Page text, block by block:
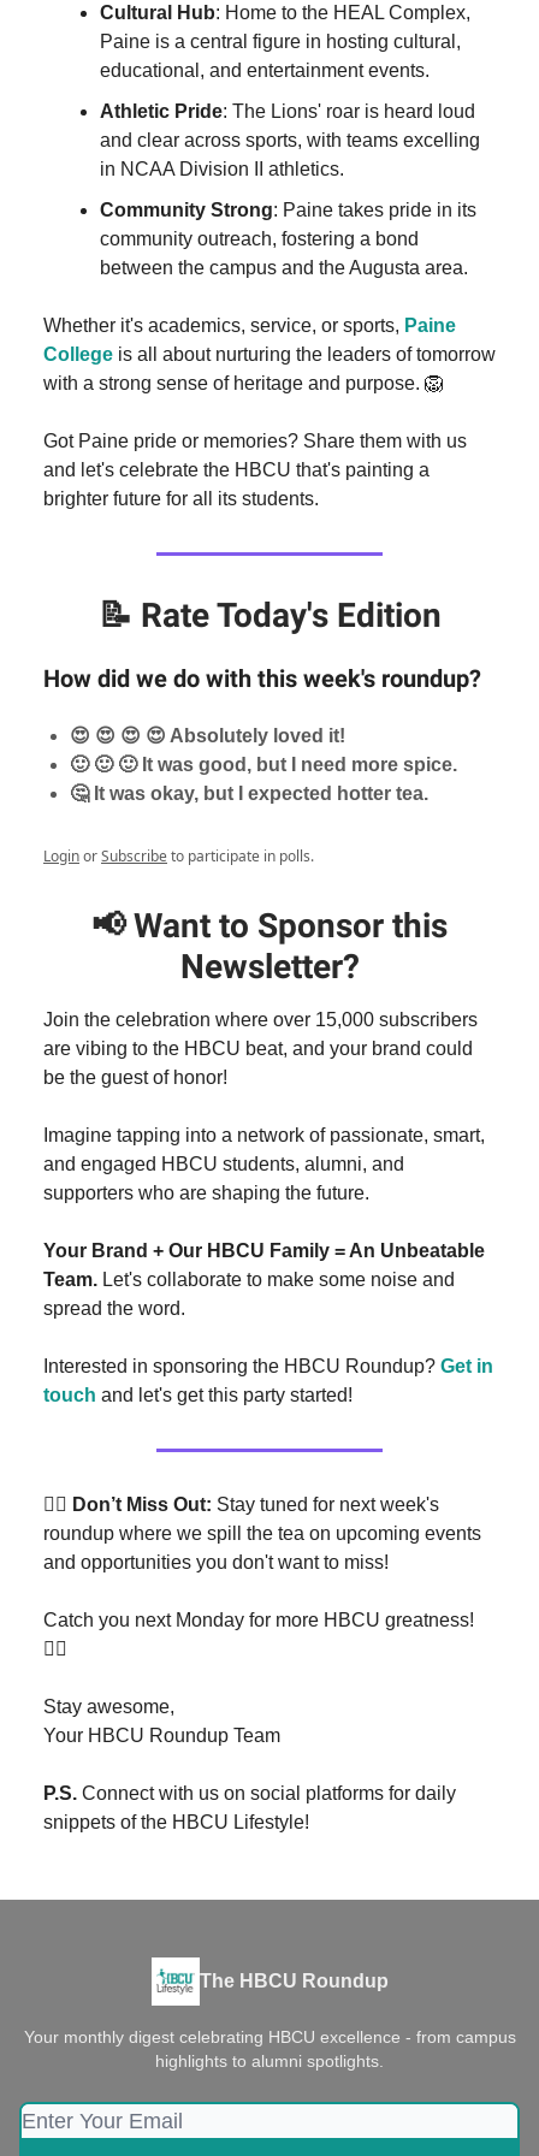
Cultural Hub: Home to the HEAL Complex,
Paine is a central figure in hosting cultural,
educational, and entertainment events.
Athletic Pride: The Lions' roar is heard loud
and clear across sports, with teams excelling
in NCAA Division II athletics.
Community Strong: Paine takes pride in its
community outreach, fostering a bond
between the campus and the Augusta area.
Whether it's academics, service, or sports, Paine
College is all about nurturing the leaders of tomorrow
with a strong sense of heritage and purpose. 🦁
Got Paine pride or memories? Share them with us
and let's celebrate the HBCU that's painting a
brighter future for all its students.
📝 Rate Today's Edition
How did we do with this week's roundup?
😍 😍 😍 😍 Absolutely loved it!
🙂 🙂 🙂 It was good, but I need more spice.
🤔 It was okay, but I expected hotter tea.
LoginorSubscribeto participate in polls.
📢Want to Sponsor this
Newsletter?
Join the celebration where over 15,000 subscribers
are vibing to the HBCU beat, and your brand could
be the guest of honor!
Imagine tapping into a network of passionate, smart,
and engaged HBCU students, alumni, and
supporters who are shaping the future.
Your Brand + Our HBCU Family = An Unbeatable
Team. Let's collaborate to make some noise and
spread the word.
Interested in sponsoring the HBCU Roundup? Get in
touch and let's get this party started!
👉🏾 Don’t Miss Out: Stay tuned for next week's
roundup where we spill the tea on upcoming events
and opportunities you don't want to miss!
Catch you next Monday for more HBCU greatness!
✌🏾
Stay awesome,
Your HBCU Roundup Team
P.S. Connect with us on social platforms for daily
snippets of the HBCU Lifestyle!
The HBCU Roundup
Your monthly digest celebrating HBCU excellence - from campus
highlights to alumni spotlights.